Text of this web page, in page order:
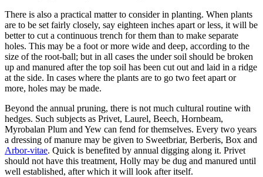
There is also a practical matter to consider in planting. When plants
are to be set fairly closely, say eighteen inches apart or less, it will be
better to cut a continuous trench for them than to make separate
holes. This may be a foot or more wide and deep, according to the
size of the root-ball; but in all cases the under soil should be broken
up and manured after the top soil has been cut out and laid in a ridge
at the side. In cases where the plants are to go two feet apart or
more, holes may be made.
Beyond the annual pruning, there is not much cultural routine with
hedges. Such subjects as Privet, Laurel, Beech, Hornbeam,
Myrobalan Plum and Yew can fend for themselves. Every two years
a dressing of manure may be given to Sweetbriar, Berberis, Box and
Arbor-vitae. Quick is benefited by annual digging along it. Privet
should not have this treatment, Holly may be dug and manured until
well established, after which it will look after itself.